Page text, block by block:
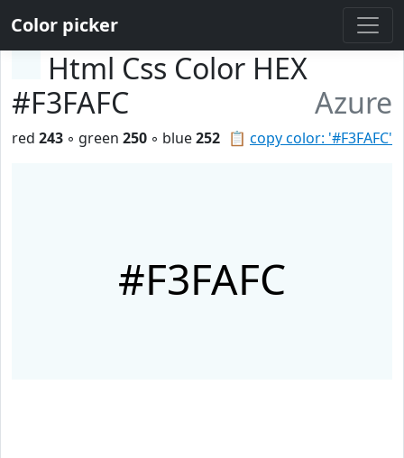
Color picker
Html Css Color HEX
#F3FAFC
Azure
📋 copy color: '#F3FAFC'
red 243 ◦ green 250 ◦ blue252
#F3FAFC